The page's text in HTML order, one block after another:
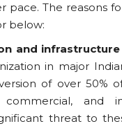
pace. The reasons
below:
and
in major
of over 50%
commercial, and
threat to